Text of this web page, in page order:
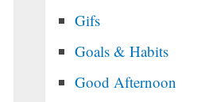
Gifs
Goals & Habits
Good Afternoon